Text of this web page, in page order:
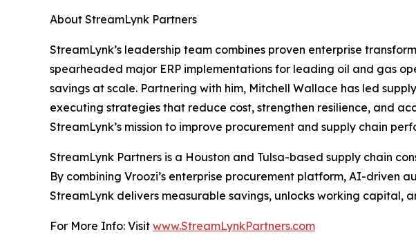
About StreamLynk Partners
StreamLynk’s leadership team combines proven enterprise
spearheaded major ERP implementations for leading oil and gas
savings at scale. Partnering with him, Mitchell Wallace has led
executing strategies that reduce cost, strengthen resilience, and
StreamLynk’s mission to improve procurement and supply chain
StreamLynk Partners is a Houston and Tulsa-based supply chain
By combining Vroozi’s enterprise procurement platform, AI-driven
StreamLynk delivers measurable savings, unlocks working capital,
For More Info: Visit www.StreamLynkPartners.com